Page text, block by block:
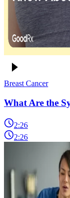
Breast Cancer
What Are the
2:26
2:26